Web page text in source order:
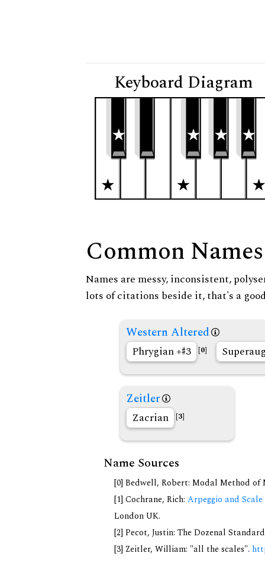
Keyboard Diagram
Common Names
Names are messy, inconsistent,
lots of citations beside it, that's a
Western Altered
Phrygian + 3 [0]
Zeitler
Zacrian [3]
Name Sources
[0] Bedwell, Robert: Modal Method of
[1] Cochrane, Rich: Arpeggio and
London UK.
[2] Pecot, Justin: The Dozenal
[3] Zeitler, William: "all the scales".